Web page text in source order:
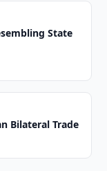
State
Bilateral Trade